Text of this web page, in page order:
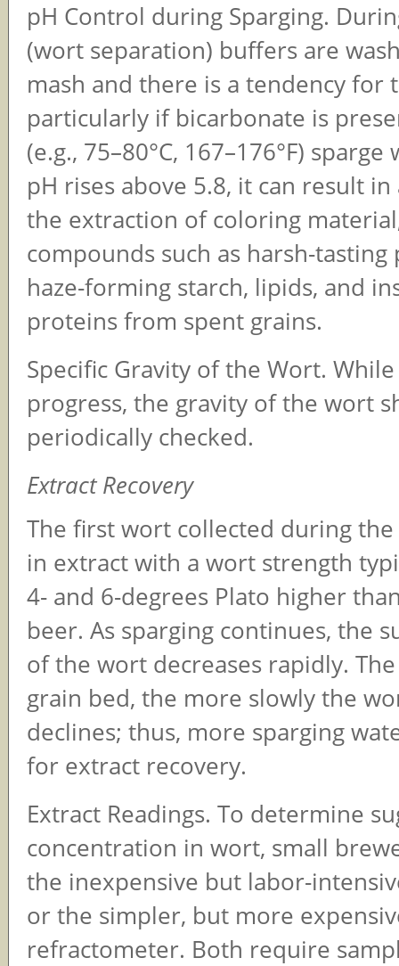
pH Control during Sparging.
(wort separation) buffers are
mash and there is a tendency for
particularly if bicarbonate is
(e.g., 75–80°C, 167–176°F)
pH rises above 5.8, it can result
the extraction of coloring
compounds such as harsh-tasting
haze-forming starch, lipids, and
proteins from spent grains.
Specific Gravity of the Wort.
progress, the gravity of the wort
periodically checked.
Extract Recovery
The first wort collected during
in extract with a wort strength
4- and 6-degrees Plato higher
beer. As sparging continues, the
of the wort decreases rapidly.
grain bed, the more slowly the
declines; thus, more sparging
for extract recovery.
Extract Readings. To determine
concentration in wort, small
the inexpensive but labor-
or the simpler, but more
refractometer. Both require